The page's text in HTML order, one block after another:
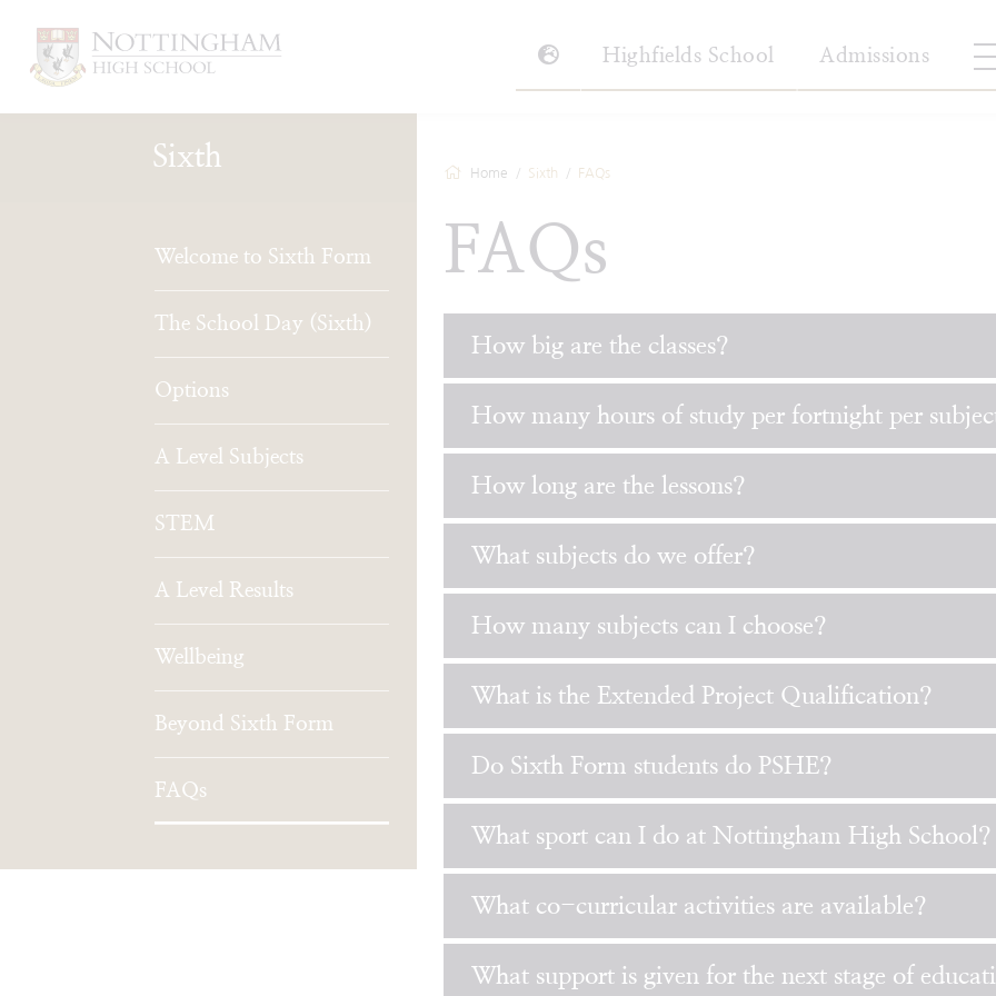
Highfields School Admissions
Home Sixth FAQs
FAQs
How big are the classes?
How many hours of study per fortnight per
How long are the lessons?
What subjects do we offer?
How many subjects can I choose?
What is the Extended Project Qualification?
Do Sixth Form students do PSHE?
What sport can I do at Nottingham High School?
What co-curricular activities are available?
What support is given for the next stage of
Sixth
Welcome to Sixth Form
The School Day (Sixth)
Options
A Level Subjects
STEM
A Level Results
Wellbeing
Beyond Sixth Form
FAQs